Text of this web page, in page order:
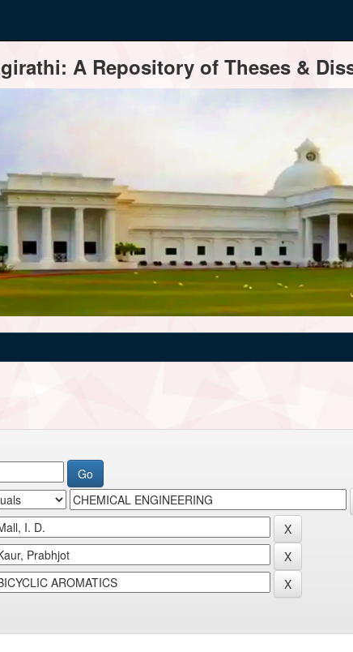
A Repository of Theses &